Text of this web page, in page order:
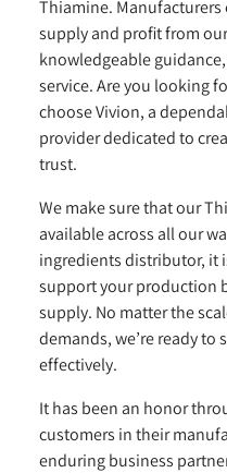
Thiamine.
supply and profit from
knowledgeable
service. Are you looking
choose Vivion, a
provider dedicated to
trust.
We make sure that our
available across all our
ingredients distributor, it
support your production
supply. No matter the
demands, we’re ready to
effectively.
It has been an honor
customers in their
enduring business